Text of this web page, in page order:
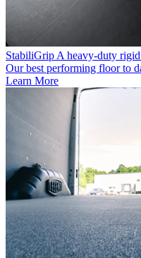
StabiliGrip A heavy-duty
Our best performing floor to
Learn More